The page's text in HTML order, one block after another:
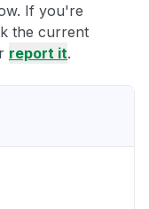
If you're
the current
report it.